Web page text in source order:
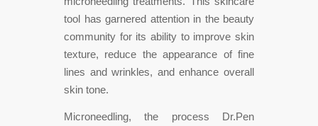
tool has garnered attention in the beauty
community for its ability to improve skin
texture, reduce the appearance of fine
lines and wrinkles, and enhance overall
skin tone.
Microneedling, the process Dr.Pen